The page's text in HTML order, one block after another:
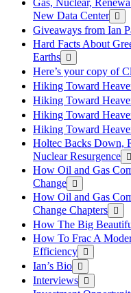
Gas, Nuclear,
New Data Center
Giveaways from Ian
Hard Facts About
Earths
Here’s your copy of
Hiking Toward
Hiking Toward
Hiking Toward
Hiking Toward
Holtec Backs Down,
Nuclear Resurgence
How Oil and Gas
Change
How Oil and Gas
Change Chapters
How The Big
How To Frac A
Efficiency
Ian’s Bio
Interviews